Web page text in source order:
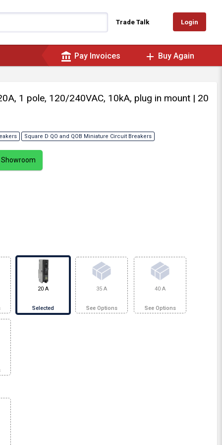
Trade Talk Login
account_balance Pay Invoices add Buy Again
1 pole, 120/240VAC, 10kA, plug in mount | 20
Square D QO and QOB Miniature Circuit Breakers
Showroom
20 A
Selected
35 A
See Options
40 A
See Options